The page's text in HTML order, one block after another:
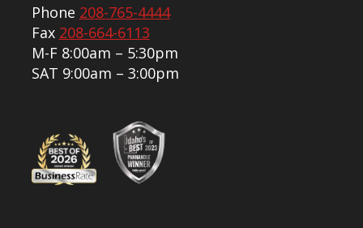
Phone 208-765-4444
Fax 208-664-6113
M-F 8:00am – 5:30pm
SAT 9:00am – 3:00pm